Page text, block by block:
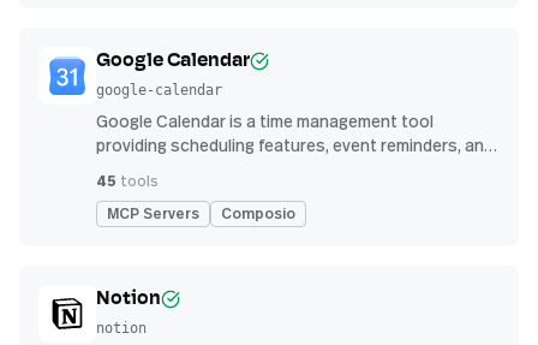
Google Calendar
google-calendar
Google Calendar is a time management tool
providing scheduling features, event reminders, and
streamlined organization
45 tools
MCP Servers Composio
Notion
notion